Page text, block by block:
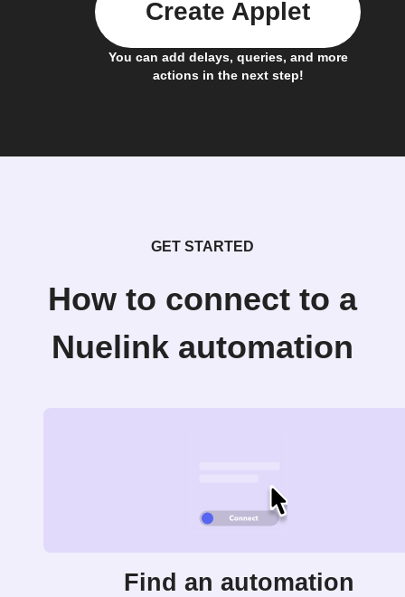
You can add delays, queries, and more
actions in the next step!
Create Applet
GET STARTED
How to connect to a
Nuelink automation
Find an automation